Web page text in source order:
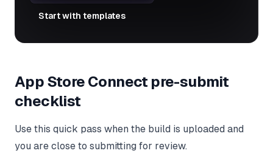
Start with templates
App Store Connect pre-submit
checklist
Use this quick pass when the build is uploaded and
you are close to submitting for review.